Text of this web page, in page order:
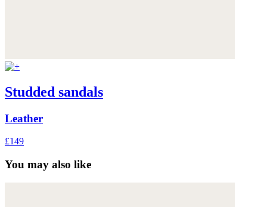
Studded sandals
Leather
£149
You may also like